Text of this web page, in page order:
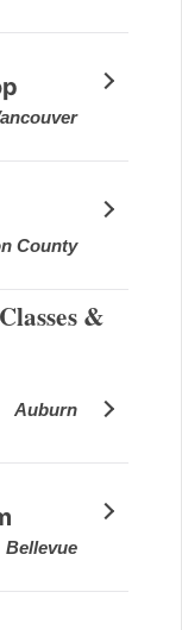
County
&
Auburn
Bellevue